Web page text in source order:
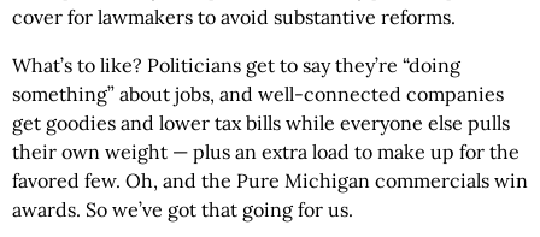
cover for lawmakers to avoid substantive reforms.
What’s to like? Politicians get to say they’re “doing
something” about jobs, and well-connected companies
get goodies and lower tax bills while everyone else pulls
their own weight — plus an extra load to make up for the
favored few. Oh, and the Pure Michigan commercials win
awards. So we’ve got that going for us.